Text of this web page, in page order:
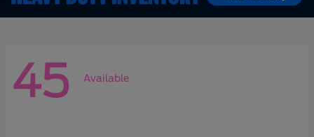
45 Available